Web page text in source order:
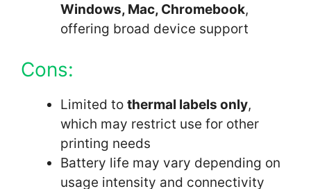
Windows, Mac, Chromebook,
offering broad device support
Cons:
Limited to thermal labels only,
which may restrict use for other
printing needs
Battery life may vary depending on
usage intensity and connectivity